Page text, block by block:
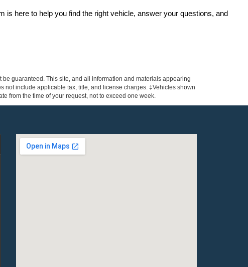
is here to help you find the right vehicle, answer your questions, and
guaranteed. This site, and all information and materials appearing
not include applicable tax, title, and license charges. ‡Vehicles shown
from the time of your request, not to exceed one week.